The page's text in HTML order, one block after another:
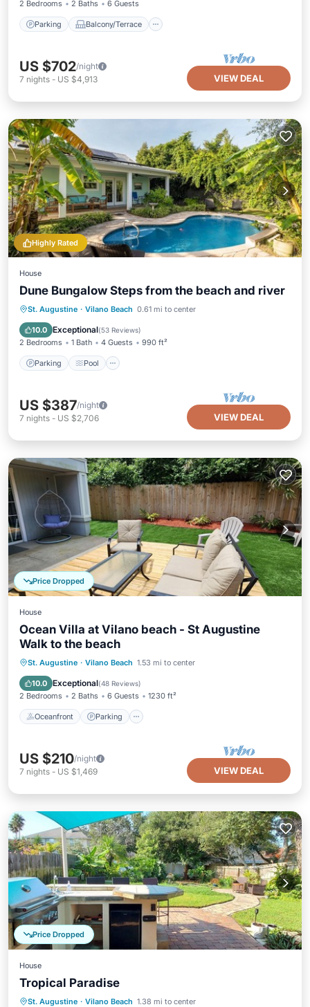
2 Bedrooms 2 Baths 6 Guests
Parking Balcony/Terrace
US $702/night
7 nights - US $4,913 VIEW DEAL
Highly Rated
House
Dune Bungalow Steps from the beach and river
St. Augustine · Vilano Beach 0.61 mi to center
10.0 Exceptional(53 Reviews)
2 Bedrooms 1 Bath 4 Guests 990 ft²
Parking Pool
Parking Pool
Balcony/Terrace
Kitchen
US $387/night
7 nights - US $2,706 VIEW DEAL
Price Dropped
House
Ocean Villa at Vilano beach - St Augustine
Walk to the beach
St. Augustine · Vilano Beach 1.53 mi to center
10.0 Exceptional(48 Reviews)
2 Bedrooms 2 Baths 6 Guests 1230 ft²
Oceanfront Parking
Oceanfront Parking
Ocean View
Balcony/Terrace
US $210/night
7 nights - US $1,469 VIEW DEAL
Price Dropped
House
Tropical Paradise
St. Augustine · Vilano Beach 1.38 mi to center
Oceanfront Parking
Ocean View